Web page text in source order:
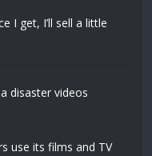
I get, I’ll sell a little
disaster videos
use its films and TV